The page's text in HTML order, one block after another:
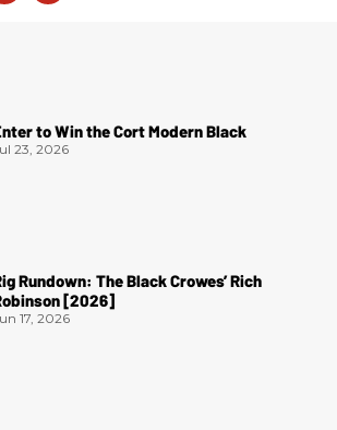
to Win the Cort Modern Black
23, 2026
Rundown: The Black Crowes’ Rich
[2026]
17, 2026